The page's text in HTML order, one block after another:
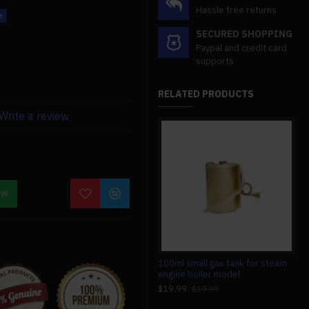
in width, and 16 mm in
oiler.
a review
Hassle free returns
SECURED SHOPPING
Paypal and credit card
supports
RELATED PRODUCTS
1.85cc single-cylinder double
acting vertical steam engine with
200ml boiler model
$799.99
$799.99
100ml small gas tank for steam
engine boiler model
$19.99 $19.99